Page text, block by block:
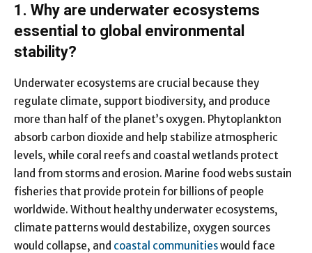
1. Why are underwater ecosystems
essential to global environmental
stability?
Underwater ecosystems are crucial because they
regulate climate, support biodiversity, and produce
more than half of the planet’s oxygen. Phytoplankton
absorb carbon dioxide and help stabilize atmospheric
levels, while coral reefs and coastal wetlands protect
land from storms and erosion. Marine food webs sustain
fisheries that provide protein for billions of people
worldwide. Without healthy underwater ecosystems,
climate patterns would destabilize, oxygen sources
would collapse, and coastal communitieswould face